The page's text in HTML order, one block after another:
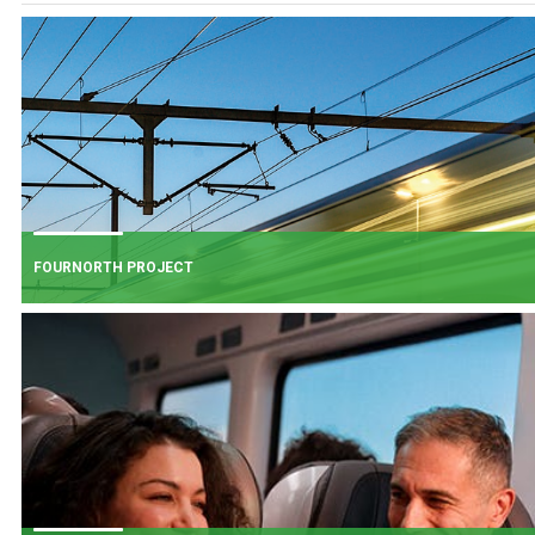
FOURNORTH PROJECT
FOURNORTH PROJECT
​Iarnród Éireann is progressing FourNorth, a major rail infrastructure project
the Northern Line between Dublin Connolly and Malahide, the busiest and
one of the most critical sections of Ireland's rail network.